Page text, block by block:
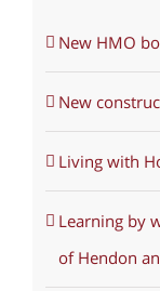
New HMO
New
Living with
Learning by
of Hendon